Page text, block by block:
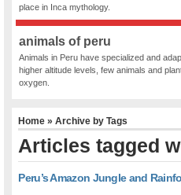
place in Inca mythology.
animals of peru
Animals in Peru have specialized and
higher altitude levels, few animals and
oxygen.
Home » Archive by Tags
Articles tagged
Peru’s Amazon Jungle and